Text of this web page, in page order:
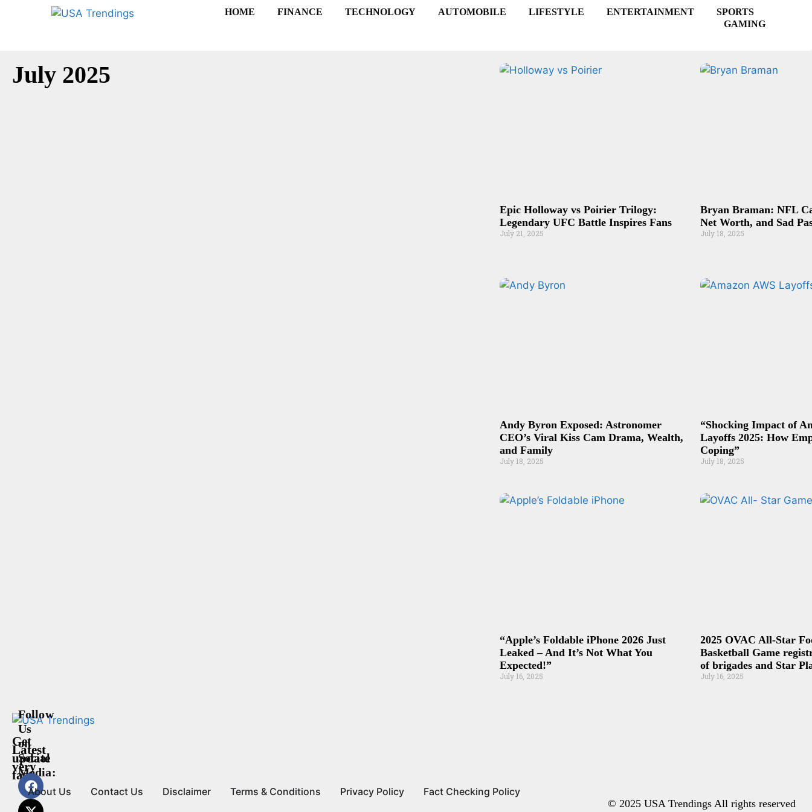
HOME FINANCE TECHNOLOGY AUTOMOBILE LIFESTYLE ENTERTAINMENT
SPORTS
GAMING
July 2025
Epic Holloway vs Poirier Trilogy:
Legendary UFC Battle Inspires Fans
July 21, 2025
Bryan Braman: NFL
Net Worth, and Sad
July 18, 2025
Andy Byron Exposed: Astronomer
CEO’s Viral Kiss Cam Drama, Wealth,
and Family
July 18, 2025
“Shocking Impact of
Layoffs 2025: How
Coping”
July 18, 2025
“Apple’s Foldable iPhone 2026 Just
Leaked – And It’s Not What You
Expected!”
July 16, 2025
2025 OVAC All-Star
Basketball Game
of brigades and Star
July 16, 2025
Get
Latest
update
very
fast
Follow
Us
on
Social
Media:
About Us Contact Us Disclaimer Terms & Conditions Privacy Policy
Fact Checking Policy
© 2025 USA Trendings All rights reserved